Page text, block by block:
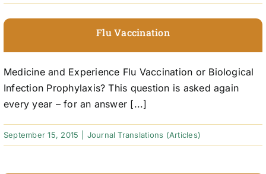
Flu Vaccination
Medicine and Experience Flu Vaccination or Biological
Infection Prophylaxis? This question is asked again
every year – for an answer [...]
September 15, 2015 Journal Translations (Articles)